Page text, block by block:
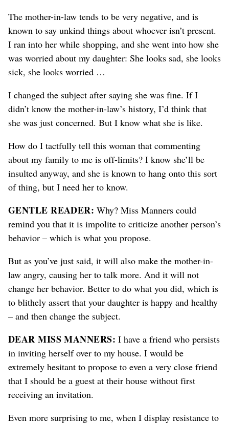
The mother-in-law tends to be very negative, and is
known to say unkind things about whoever isn’t present.
I ran into her while shopping, and she went into how she
was worried about my daughter: She looks sad, she looks
sick, she looks worried …
I changed the subject after saying she was fine. If I
didn’t know the mother-in-law’s history, I’d think that
she was just concerned. But I know what she is like.
How do I tactfully tell this woman that commenting
about my family to me is off-limits? I know she’ll be
insulted anyway, and she is known to hang onto this sort
of thing, but I need her to know.
GENTLE READER: Why? Miss Manners could
remind you that it is impolite to criticize another person’s
behavior – which is what you propose.
But as you’ve just said, it will also make the mother-in-
law angry, causing her to talk more. And it will not
change her behavior. Better to do what you did, which is
to blithely assert that your daughter is happy and healthy
– and then change the subject.
DEAR MISS MANNERS: I have a friend who persists
in inviting herself over to my house. I would be
extremely hesitant to propose to even a very close friend
that I should be a guest at their house without first
receiving an invitation.
Even more surprising to me, when I display resistance to